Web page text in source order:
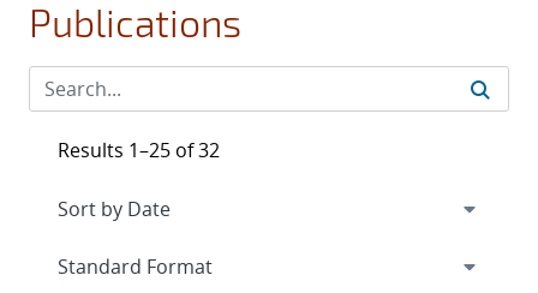
Publications
Results 1–25 of 32